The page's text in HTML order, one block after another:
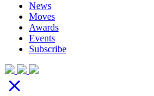
News
Moves
Awards
Events
Subscribe
close